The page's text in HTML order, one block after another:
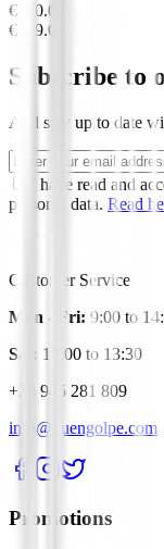
€180.00
€149.00
Subscribe to
And stay up to date
I have read and
personal data. Read
Customer Service
Mon - Fri: 9:00 to
Sat: 10:00 to 13:30
+34 945 281 809
info@buengolpe.com
Promotions